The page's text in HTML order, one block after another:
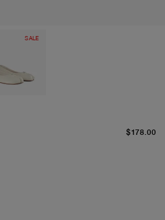
SALE
$178.00